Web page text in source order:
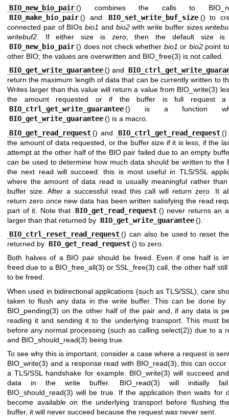
BIO_new_bio_pair () combines the calls to
BIO_make_bio_pair () and BIO_set_write_buf_size () to
connected pair of BIOs bio1 and bio2with write buffer sizes
writebuf2 . If either size is zero, then the default size is
BIO_new_bio_pair () does not check whether bio1 or bio2point
other BIO; the values are overwritten and BIO_free(3) is not called.
BIO_get_write_guarantee () and
return the maximum length of data that can be currently written to
Writes larger than this value will return a value from BIO_write(3)
the amount requested or if the buffer is full request a
BIO_ctrl_get_write_guarantee () is a function
BIO_get_write_guarantee () is a macro.
BIO_get_read_request () and BIO_ctrl_get_read_request ()
the amount of data requested, or the buffer size if it is less, if the
attempt at the other half of the BIO pair failed due to an empty
can be used to determine how much data should be written to the
the next read will succeed: this is most useful in TLS/SSL
where the amount of data read is usually meaningful rather
buffer size. After a successful read this call will return zero. It
return zero once new data has been written satisfying the read
part of it. Note that BIO_get_read_request () never returns an
larger than that returned by BIO_get_write_guarantee ().
BIO_ctrl_reset_read_request () can also be used to reset
returned by BIO_get_read_request () to zero.
Both halves of a BIO pair should be freed. Even if one half is
freed due to a BIO_free_all(3) orSSL_free(3) call, the other half
to be freed.
When used in bidirectional applications (such as TLS/SSL), care
taken to flush any data in the write buffer. This can be done by
BIO_pending(3) on the other half of the pair and, if any data is
reading it and sending it to the underlying transport. This must
before any normal processing (such as calling select(2)) due to a
and BIO_should_read(3) being true.
To see why this is important, consider a case where a request is
BIO_write(3) and a response read with BIO_read(3), this can occur
a TLS/SSL handshake for example. BIO_write(3) will succeed
data in the write buffer. BIO_read(3) will initially
BIO_should_read(3) will be true. If the application then waits for
become available on the underlying transport before flushing
buffer, it will never succeed because the request was never sent.